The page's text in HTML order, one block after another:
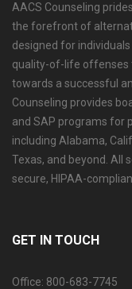
AACS Counseling
the forefront of
designed for
quality-of-life offenses
towards a successful
Counseling provides
and SAP programs for
including Alabama,
Texas, and beyond. All
secure, HIPAA-
GET IN TOUCH
Office: 800-683-7745